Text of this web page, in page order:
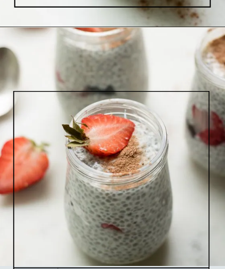
https://www.lifeslittlesweets.com/chia-pudding/